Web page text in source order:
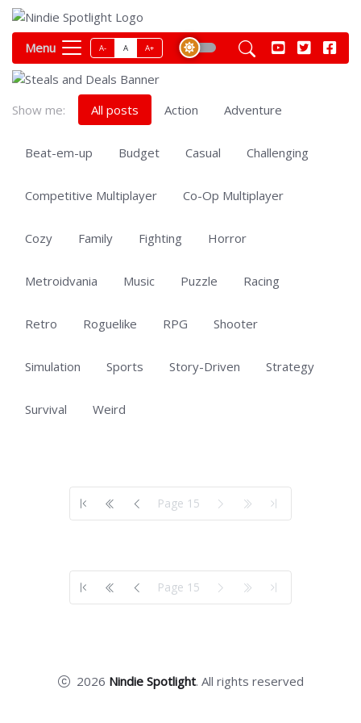
Menu A- A A+
Show me: All posts Action Adventure
Beat-em-up Budget Casual Challenging
Competitive Multiplayer Co-Op Multiplayer
Cozy Family Fighting Horror
Metroidvania Music Puzzle Racing
Retro Roguelike RPG Shooter
Simulation Sports Story-Driven Strategy
Survival Weird
Page 15
Page 15
2026 Nindie Spotlight. All rights reserved